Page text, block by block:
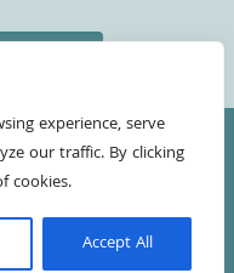
experience, serve
our traffic. By clicking
cookies.
Accept All
Reserved | Website
YouTube